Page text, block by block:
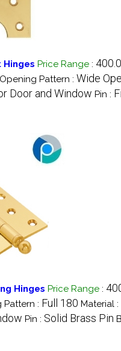
Hinges Price Range :
Opening Pattern : Wide
Door and Window Pin :
Hinges Price Range :
Pattern : Full 180 Material :
Pin : Solid Brass Pin